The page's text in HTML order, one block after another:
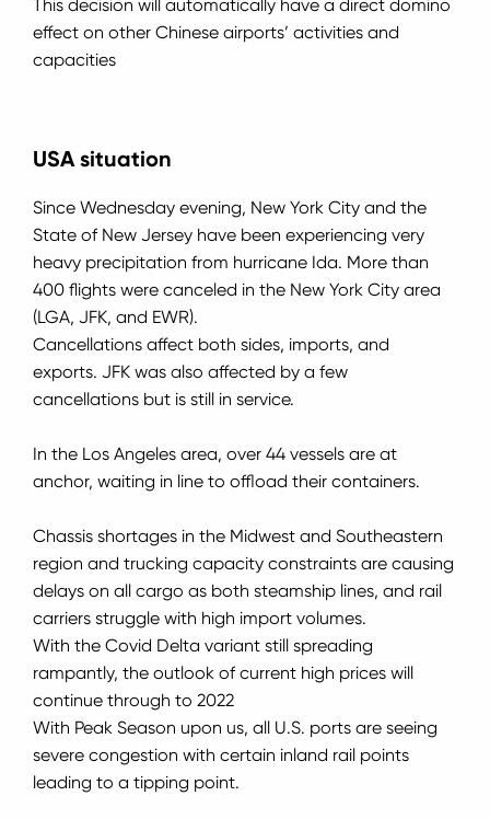
This decision will automatically have a direct domino
effect on other Chinese airports’ activities and
capacities
USA situation
Since Wednesday evening, New York City and the
State of New Jersey have been experiencing very
heavy precipitation from hurricane Ida. More than
400 flights were canceled in the New York City area
(LGA, JFK, and EWR).
Cancellations affect both sides, imports, and
exports. JFK was also affected by a few
cancellations but is still in service.
In the Los Angeles area, over 44 vessels are at
anchor, waiting in line to offload their containers.
Chassis shortages in the Midwest and Southeastern
region and trucking capacity constraints are causing
delays on all cargo as both steamship lines, and rail
carriers struggle with high import volumes.
With the Covid Delta variant still spreading
rampantly, the outlook of current high prices will
continue through to 2022
With Peak Season upon us, all U.S. ports are seeing
severe congestion with certain inland rail points
leading to a tipping point.